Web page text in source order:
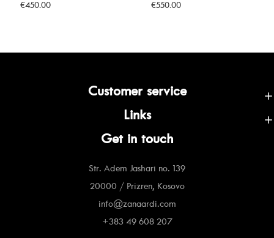
€450.00
€550.00
Customer service
Links
Get in touch
Str. Adem Jashari no. 139
20000 / Prizren, Kosovo
info@zanaardi.com
+383 49 608 207